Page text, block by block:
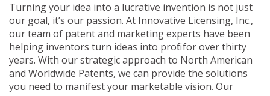
Turning your idea into a lucrative invention is not just
our goal, it’s our passion. At Innovative Licensing, Inc.,
our team of patent and marketing experts have been
helping inventors turn ideas into profit for over thirty
years. With our strategic approach to North American
and Worldwide Patents, we can provide the solutions
you need to manifest your marketable vision. Our